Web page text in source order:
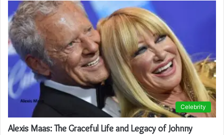
Celebrity
Alexis Maas: The Graceful Life and Legacy of Johnny